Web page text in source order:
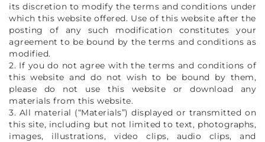
its discretion to modify the terms and conditions under
which this website offered. Use of this website after the
posting of any such modification constitutes your
agreement to be bound by the terms and conditions as
modified.
2. If you do not agree with the terms and conditions of
this website and do not wish to be bound by them,
please do not use this website or download any
materials from this website.
3. All material (“Materials”) displayed or transmitted on
this site, including but not limited to text, photographs,
images, illustrations, video clips, audio clips, and